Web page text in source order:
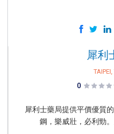
犀利
0
犀利士藥局提供平價優質
鋼，樂威壯，必利勁